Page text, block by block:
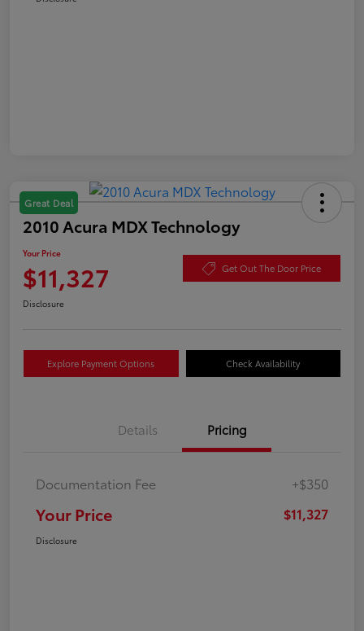
Great Deal
2010 Acura MDX Technology
Your Price
$11,327 Get Out The Door Price
Disclosure
Explore Payment Options Check Availability
Details Pricing
Documentation Fee +$350
Your Price $11,327
Disclosure